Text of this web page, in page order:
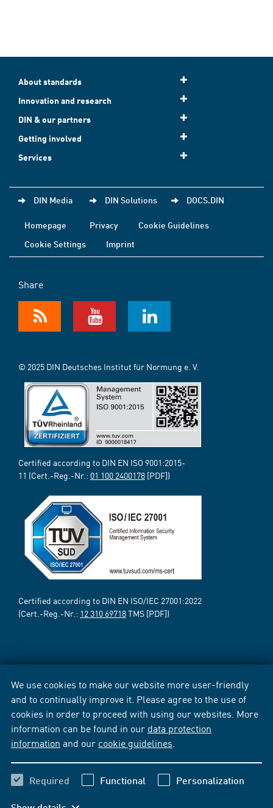
We use cookies to make our website more user-friendly
and to continually improve it. Please agree to the use of
cookies in order to proceed with using our websites. More
information can be found in our data protection
information and our cookie guidelines
Required Functional Personalization
About standards
Innovation and research
DIN & our partners
Getting involved
Services
DIN Media DIN Solutions DOCS.DIN
Homepage Privacy
Cookie Guidelines
Cookie Settings
Imprint
Share
© 2025 DIN Deutsches Institut für Normung e. V.
Certified according to DIN EN ISO 9001:2015-
11 (Cert.-Reg.-Nr.: 01 100 2400178 [PDF])
Certified according to DIN EN ISO/IEC 27001:2022
(Cert.-Reg.-Nr.: 12 310 69718TMS [PDF])